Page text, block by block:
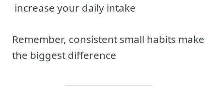
increase your daily intake
Remember, consistent small habits make
the biggest difference